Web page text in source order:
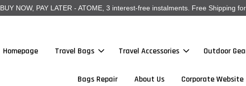
BUY NOW, PAY LATER - ATOME, 3 interest-free instalments. Free Shipping
Homepage Travel Bags Travel Accessories Outdoor
Bags Repair About Us Corporate Website